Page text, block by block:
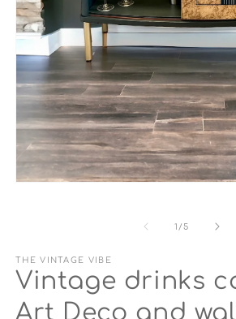
1 /of
5
THE VINTAGE VIBE
Vintage drinks
Art Deco and